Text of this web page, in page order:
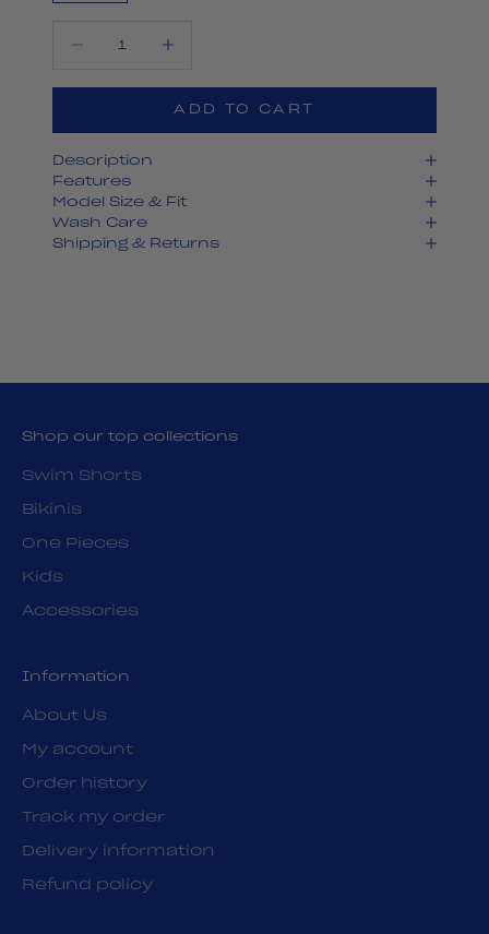
ADD TO CART
Description
Features
Model Size & Fit
Wash Care
Shipping & Returns
Shop our top collections
Swim Shorts
Bikinis
One Pieces
Kids
Accessories
Information
About Us
My account
Order history
Track my order
Delivery information
Refund policy